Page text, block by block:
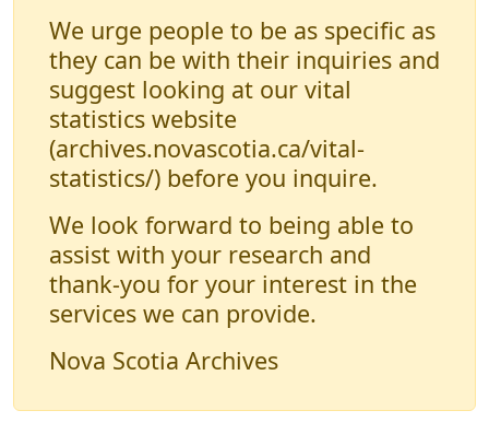
We urge people to be as specific as
they can be with their inquiries and
suggest looking at our vital
statistics website
(archives.novascotia.ca/vital-
statistics/) before you inquire.
We look forward to being able to
assist with your research and
thank-you for your interest in the
services we can provide.
Nova Scotia Archives